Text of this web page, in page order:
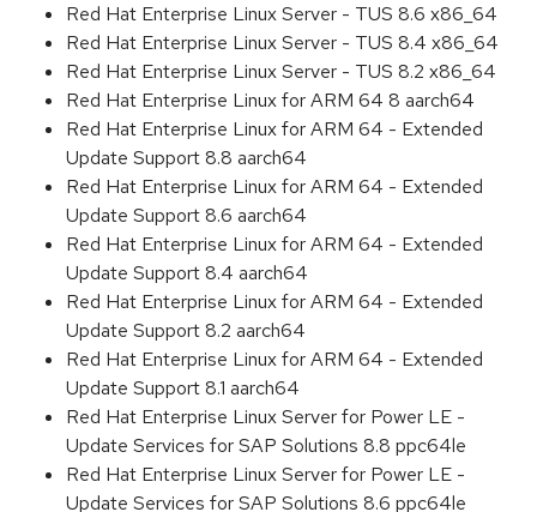
Red Hat Enterprise Linux Server - TUS 8.6 x86_64
Red Hat Enterprise Linux Server - TUS 8.4 x86_64
Red Hat Enterprise Linux Server - TUS 8.2 x86_64
Red Hat Enterprise Linux for ARM 64 8 aarch64
Red Hat Enterprise Linux for ARM 64 - Extended
Update Support 8.8 aarch64
Red Hat Enterprise Linux for ARM 64 - Extended
Update Support 8.6 aarch64
Red Hat Enterprise Linux for ARM 64 - Extended
Update Support 8.4 aarch64
Red Hat Enterprise Linux for ARM 64 - Extended
Update Support 8.2 aarch64
Red Hat Enterprise Linux for ARM 64 - Extended
Update Support 8.1 aarch64
Red Hat Enterprise Linux Server for Power LE -
Update Services for SAP Solutions 8.8 ppc64le
Red Hat Enterprise Linux Server for Power LE -
Update Services for SAP Solutions 8.6 ppc64le